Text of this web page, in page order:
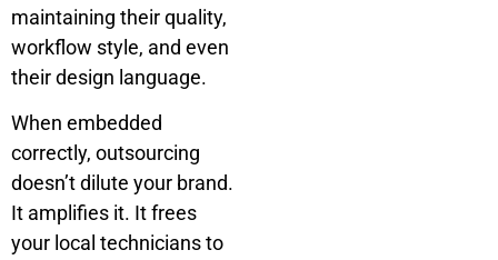
maintaining their quality,
workflow style, and even
their design language.
When embedded
correctly, outsourcing
doesn’t dilute your brand.
It amplifies it. It frees
your local technicians to